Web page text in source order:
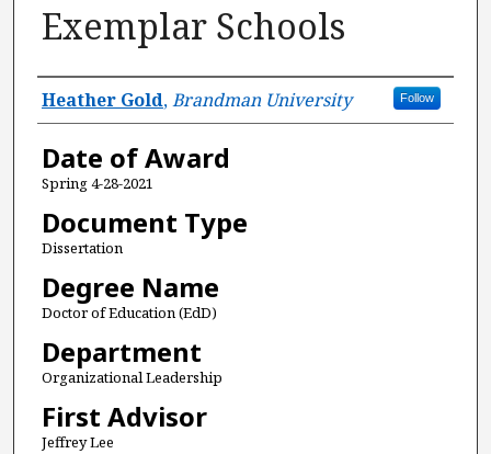
Exemplar Schools
Author
Heather Gold,Brandman University Follow
Date of Award
Spring 4-28-2021
Document Type
Dissertation
Degree Name
Doctor of Education (EdD)
Department
Organizational Leadership
First Advisor
Jeffrey Lee